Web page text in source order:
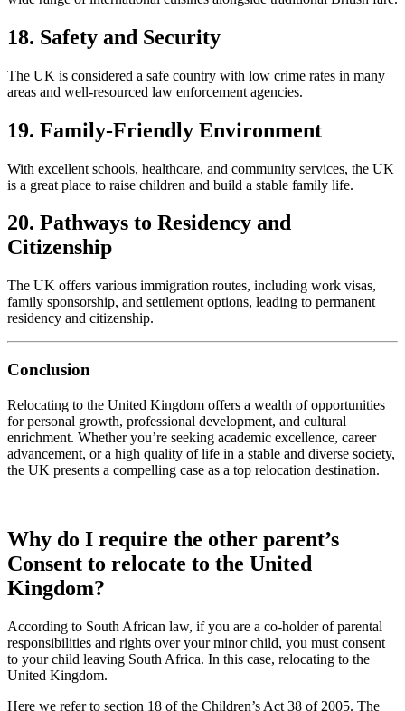
18. Safety and Security
The UK is considered a safe country with low crime rates in many
areas and well-resourced law enforcement agencies.
19. Family-Friendly Environment
With excellent schools, healthcare, and community services, the UK
is a great place to raise children and build a stable family life.
20. Pathways to Residency and
Citizenship
The UK offers various immigration routes, including work visas,
family sponsorship, and settlement options, leading to permanent
residency and citizenship.
Conclusion
Relocating to the United Kingdom offers a wealth of opportunities
for personal growth, professional development, and cultural
enrichment. Whether you’re seeking academic excellence, career
advancement, or a high quality of life in a stable and diverse society,
the UK presents a compelling case as a top relocation destination.
Why do I require the other parent’s
Consent to relocate to the United
Kingdom?
According to South African law, if you are a co-holder of parental
responsibilities and rights over your minor child, you must consent
to your child leaving South Africa. In this case, relocating to the
United Kingdom.
Here we refer to section 18 of the Children’s Act 38 of 2005. The